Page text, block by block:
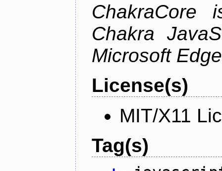
Chakra
Microsoft
License(s)
MIT/X11
Tag(s)